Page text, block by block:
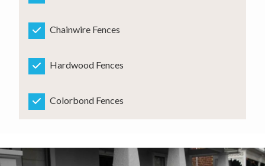
Chainwire Fences
Hardwood Fences
Colorbond Fences